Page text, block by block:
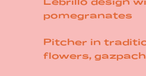
pomegranates
Pitcher in
flowers,